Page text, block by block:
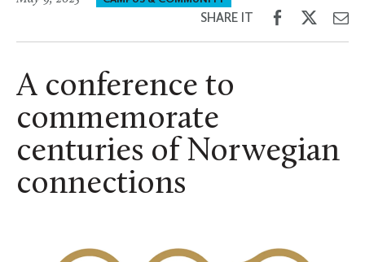
SHARE IT
Share
Facebook
Share
Twitter
A conference to
commemorate
centuries of Norwegian
connections